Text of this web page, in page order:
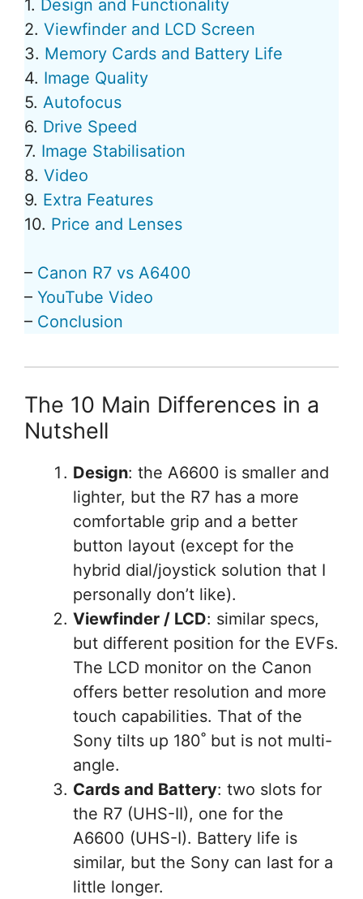
1. Design and Functionality
2. Viewfinder and LCD Screen
3. Memory Cards and Battery Life
4. Image Quality
5. Autofocus
6. Drive Speed
7. Image Stabilisation
8. Video
9. Extra Features
10. Price and Lenses
– Canon R7 vs A6400
– YouTube Video
– Conclusion
The 10 Main Differences in a
Nutshell
Design: the A6600 is smaller and
lighter, but the R7 has a more
comfortable grip and a better
button layout (except for the
hybrid dial/joystick solution that I
personally don’t like).
Viewfinder / LCD: similar specs,
but different position for the EVFs.
The LCD monitor on the Canon
offers better resolution and more
touch capabilities. That of the
Sony tilts up 180˚ but is not multi-
angle.
Cards and Battery: two slots for
the R7 (UHS-II), one for the
A6600 (UHS-I). Battery life is
similar, but the Sony can last for a
little longer.